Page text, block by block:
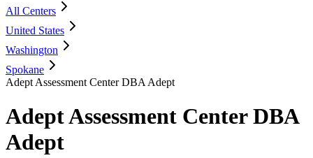
All Centers
United States
Washington
Spokane
Adept Assessment Center DBA Adept
Adept Assessment Center DBA
Adept